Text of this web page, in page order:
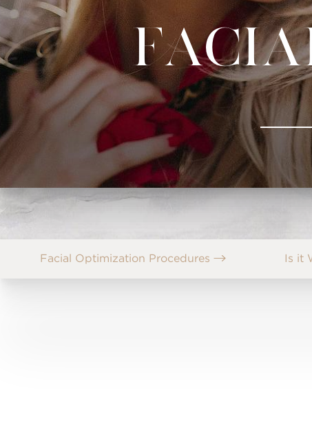
Facial Optimization Procedures Is it